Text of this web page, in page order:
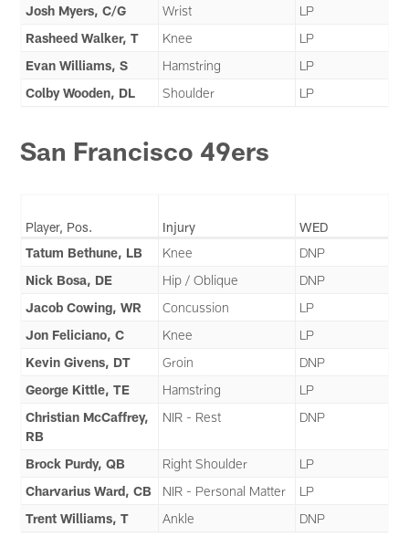
Josh Myers, C/G
Wrist
LP
Rasheed Walker, T
Knee
LP
Evan Williams, S
Hamstring
LP
Colby Wooden, DL
Shoulder LP
San Francisco 49ers
Player, Pos. Injury
WED
Tatum Bethune, LB
Knee
DNP
Nick Bosa, DE
Hip / Oblique
DNP
Jacob Cowing, WR
Concussion
LP
Jon Feliciano, C
Knee
LP
Kevin Givens, DT
Groin
DNP
George Kittle, TE
Hamstring
LP
Christian McCaffrey,
RB
NIR - Rest DNP
Brock Purdy, QB Right Shoulder
LP
Charvarius Ward, CB
NIR - Personal Matter
LP
Trent Williams, T
Ankle DNP